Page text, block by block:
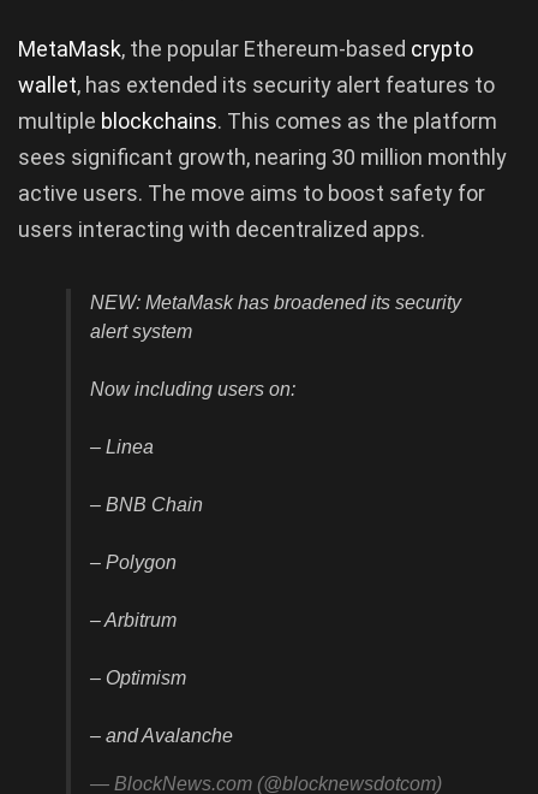
MetaMask, the popular Ethereum-based crypto
wallet, has extended its security alert features to
multiple blockchains. This comes as the platform
sees significant growth, nearing 30 million monthly
active users. The move aims to boost safety for
users interacting with decentralized apps.
NEW: MetaMask has broadened its security
alert system
Now including users on:
– Linea
– BNB Chain
– Polygon
– Arbitrum
– Optimism
– and Avalanche
— BlockNews.com (@blocknewsdotcom)